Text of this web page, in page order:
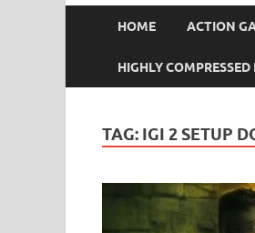
HOME ACTION
HIGHLY COMPRESSED
TAG: IGI 2 SETUP